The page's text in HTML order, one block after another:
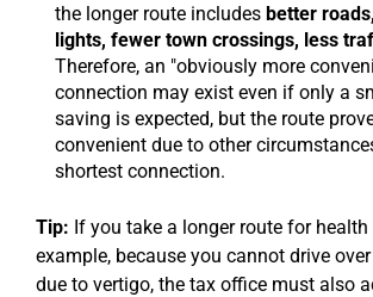
the longer route includes better
lights, fewer town crossings, less
Therefore, an "obviously more
connection may exist even if only a
saving is expected, but the route
convenient due to other
shortest connection.
Tip: If you take a longer route for
example, because you cannot drive
due to vertigo, the tax office must also